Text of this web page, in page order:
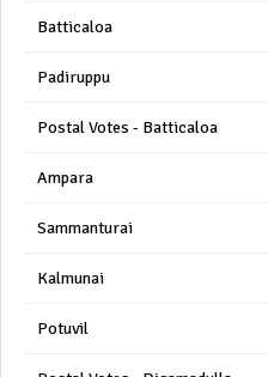
Batticaloa
Padiruppu
Postal Votes - Batticaloa
Ampara
Sammanturai
Kalmunai
Potuvil